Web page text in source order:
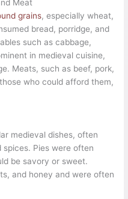
Meat
grains, especially wheat,
bread, porridge, and
such as cabbage,
in medieval cuisine,
Meats, such as beef, pork,
who could afford them,
medieval dishes, often
Pies were often
be savory or sweet.
and honey and were often